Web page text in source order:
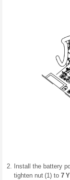
Install the battery
tighten nut (1) to 7